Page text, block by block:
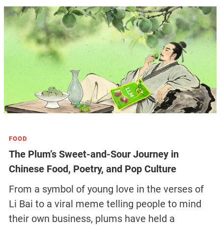
FOOD
The Plum’s Sweet-and-Sour Journey in
Chinese Food, Poetry, and Pop Culture
From a symbol of young love in the verses of
Li Bai to a viral meme telling people to mind
their own business, plums have held a